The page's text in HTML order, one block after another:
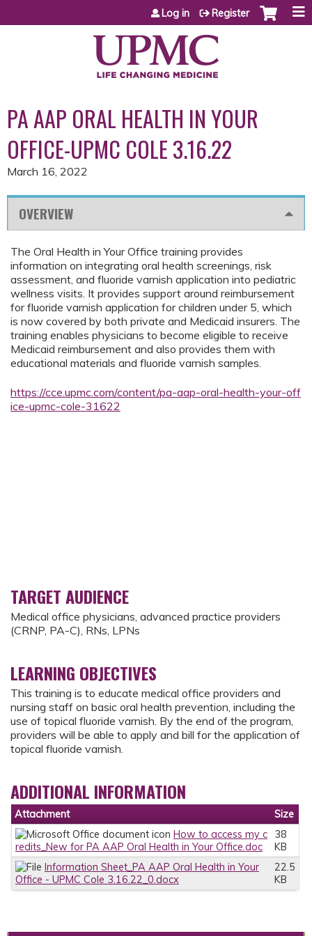
Jump to content
Log in Register
PA AAP ORAL HEALTH IN YOUR
OFFICE-UPMC COLE 3.16.22
March 16, 2022
OVERVIEW
The Oral Health in Your Office training provides
information on integrating oral health screenings, risk
assessment, and fluoride varnish application into pediatric
wellness visits. It provides support around reimbursement
for fluoride varnish application for children under 5, which
is now covered by both private and Medicaid insurers. The
training enables physicians to become eligible to receive
Medicaid reimbursement and also provides them with
educational materials and fluoride varnish samples.
https://cce.upmc.com/content/pa-aap-oral-health-your-off
ice-upmc-cole-31622
TARGET AUDIENCE
Medical office physicians, advanced practice providers
(CRNP, PA-C), RNs, LPNs
LEARNING OBJECTIVES
This training is to educate medical office providers and
nursing staff on basic oral health prevention, including the
use of topical fluoride varnish. By the end of the program,
providers will be able to apply and bill for the application of
topical fluoride varnish.
ADDITIONAL INFORMATION
Attachment
Size
How to access my c
redits_New for PA AAP Oral Health in Your Office.doc
38
KB
Information Sheet_PA AAP Oral Health in Your
Office - UPMC Cole 3.16.22_0.docx
22.5
KB